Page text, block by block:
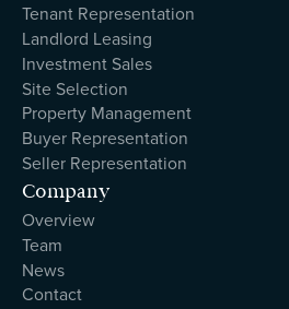
Tenant Representation
Landlord Leasing
Investment Sales
Site Selection
Property Management
Buyer Representation
Seller Representation
Company
Overview
Team
News
Contact